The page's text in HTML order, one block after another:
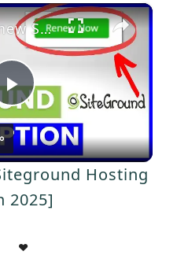
×
P
l
a
y
How To Renew Siteground Hosting Subscription? [in 2025]
Hosting
2025]